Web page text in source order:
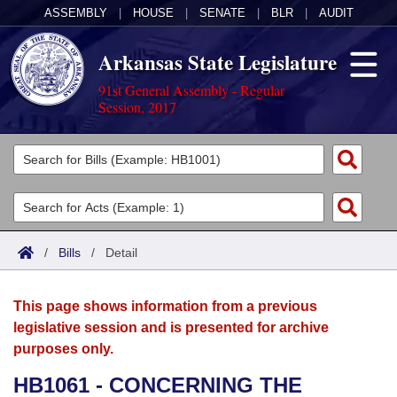
ASSEMBLY HOUSE SENATE BLR AUDIT
Arkansas State Legislature
91st General Assembly - Regular
Session, 2017
Legislators
List All
Search
Committees
Joint
House
Acts
Search by Range
Advanced Search
Bills
Search by Range
Advanced Search
Calendars
Meetings and Events
Arkansas Law
/ Bills / Detail
This page shows information from a previous
legislative session and is presented for archive
purposes only.
HB1061 - CONCERNING THE